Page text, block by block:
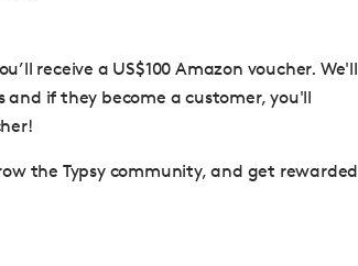
receive a US$100 Amazon voucher. We'll
if they become a customer, you'll
the Typsy community, and get rewarded